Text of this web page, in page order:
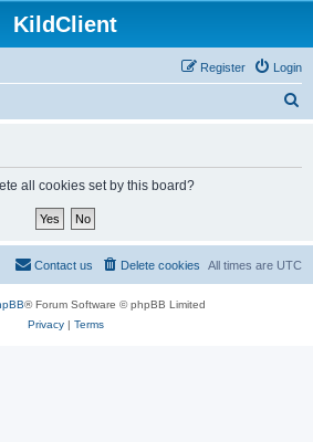
KildClient
Login
Register
all cookies set by this board?
All times are UTC
Delete cookies
Contact us
® Forum Software © phpBB Limited
Privacy| Terms